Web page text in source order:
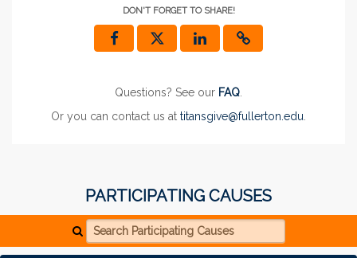
DON'T FORGET TO SHARE!
Questions? See our FAQ
Or you can contact us at titansgive@fullerton.edu
PARTICIPATING CAUSES
Search Participating Causes